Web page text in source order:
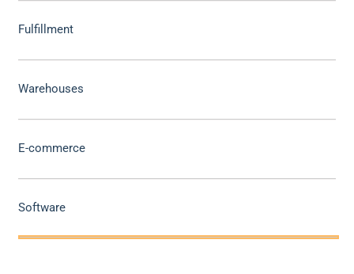
Fulfillment
Warehouses
E-commerce
Software